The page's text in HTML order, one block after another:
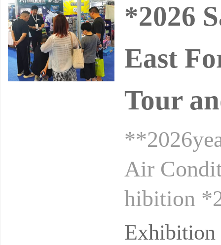
*2026
East
Tour
Air
hibition
hibition *